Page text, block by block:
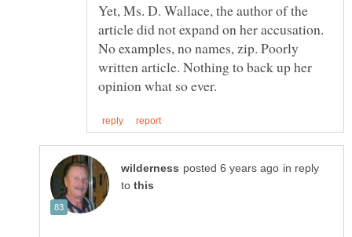
Yet, Ms. D. Wallace, the author of the
article did not expand on her accusation.
No examples, no names, zip. Poorly
written article. Nothing to back up her
in reply
to